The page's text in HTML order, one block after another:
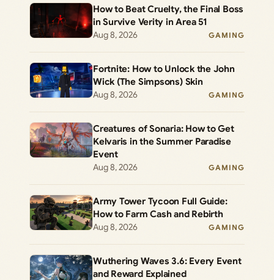
How to Beat Cruelty, the Final Boss
in Survive Verity in Area 51
Aug 8, 2026
GAMING
Fortnite: How to Unlock the John
Wick (The Simpsons) Skin
Aug 8, 2026
GAMING
Creatures of Sonaria: How to Get
Kelvaris in the Summer Paradise
Event
Aug 8, 2026
GAMING
Army Tower Tycoon Full Guide:
How to Farm Cash and Rebirth
Aug 8, 2026
GAMING
Wuthering Waves 3.6: Every Event
and Reward Explained